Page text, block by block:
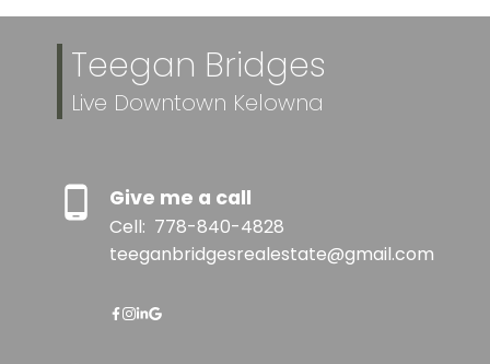
Teegan Bridges
Live Downtown Kelowna
Give me a call
Cell: 778-840-4828
teeganbridgesrealestate@gmail.com